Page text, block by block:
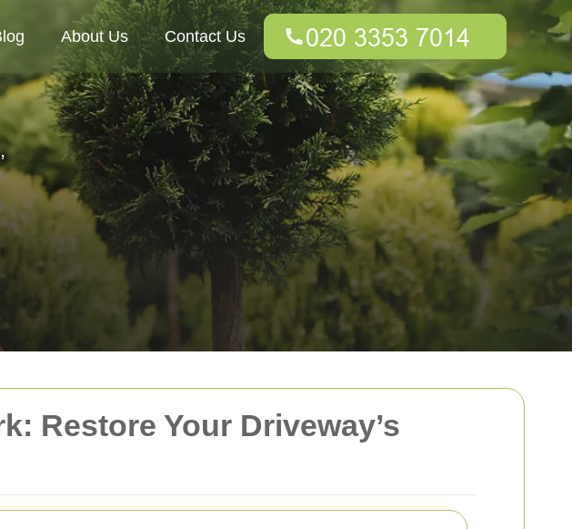
Restore Your Driveway’s
About Us Contact Us